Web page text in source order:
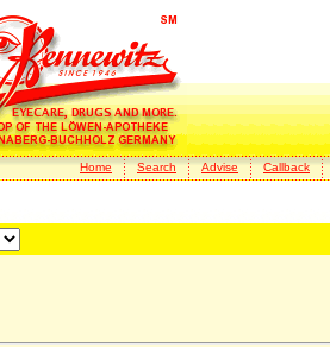
Home Search Advise Callback